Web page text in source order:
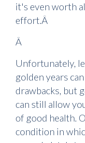
it's even worth
effort.Â
Â
Unfortunately,
golden years
drawbacks, but
can still allow
of good health.
condition in